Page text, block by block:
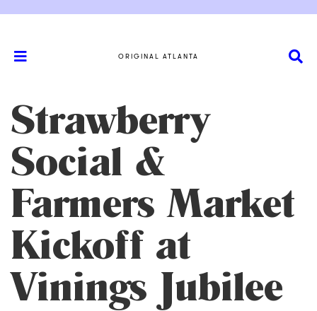
ORIGINAL ATLANTA
Strawberry
Social &
Farmers Market
Kickoff at
Vinings Jubilee